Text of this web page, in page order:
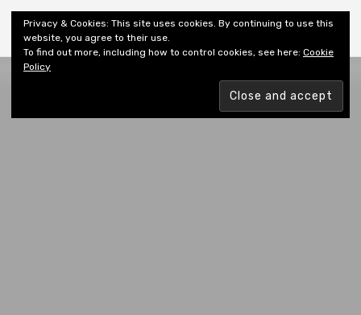
Shiny New Books
Privacy & Cookies: This site uses cookies. By continuing to use this
website, you agree to their use.
To find out more, including how to control cookies, see here: Cookie
Policy